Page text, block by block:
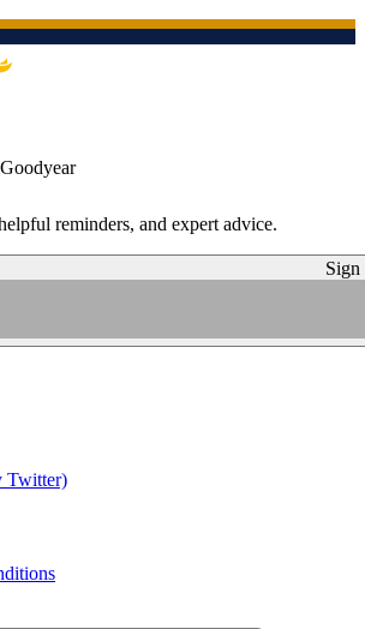
reminders, and expert advice.
Sign
Twitter)